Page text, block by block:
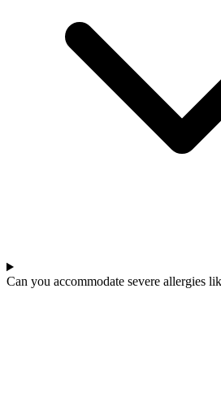
Can you accommodate severe allergies